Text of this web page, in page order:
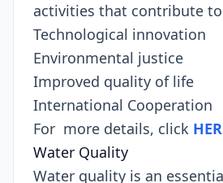
activities that contribute
Technological innovation
Environmental justice
Improved quality of life
International Cooperation
For more details, click
Water Quality
Water quality is an